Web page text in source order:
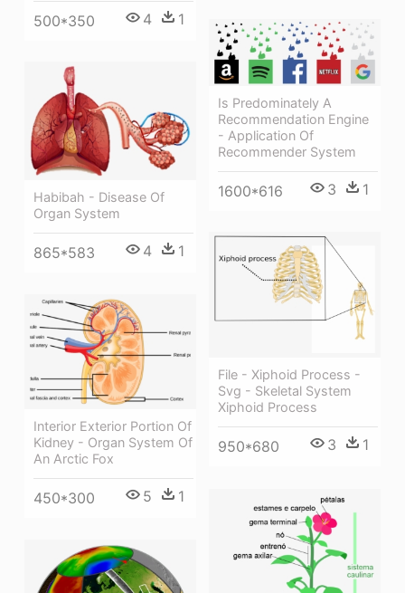
500*350 4 1
Is Predominately A
Recommendation Engine
- Application Of
Recommender System
1600*616 3 1
Habibah - Disease Of
Organ System
865*583 4 1
File - Xiphoid Process -
Svg - Skeletal System
Xiphoid Process
950*680 3 1
Interior Exterior Portion Of
Kidney - Organ System Of
An Arctic Fox
450*300 5 1